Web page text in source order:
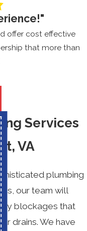
offer cost effective
that more than
Services
VA
plumbing
our team will
blockages that
drains. We have